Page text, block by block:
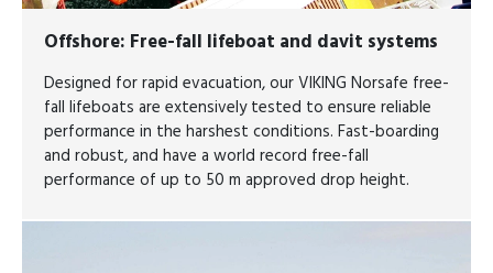
Offshore: Free-fall lifeboat and davit systems
Designed for rapid evacuation, our VIKING Norsafe free-
fall lifeboats are extensively tested to ensure reliable
performance in the harshest conditions. Fast-boarding
and robust, and have a world record free-fall
performance of up to 50 m approved drop height.